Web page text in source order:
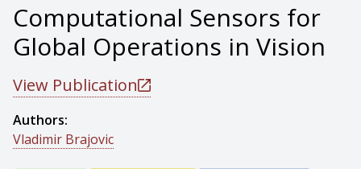
Computational Sensors for
Global Operations in Vision
View Publication
Authors:
Vladimir Brajovic